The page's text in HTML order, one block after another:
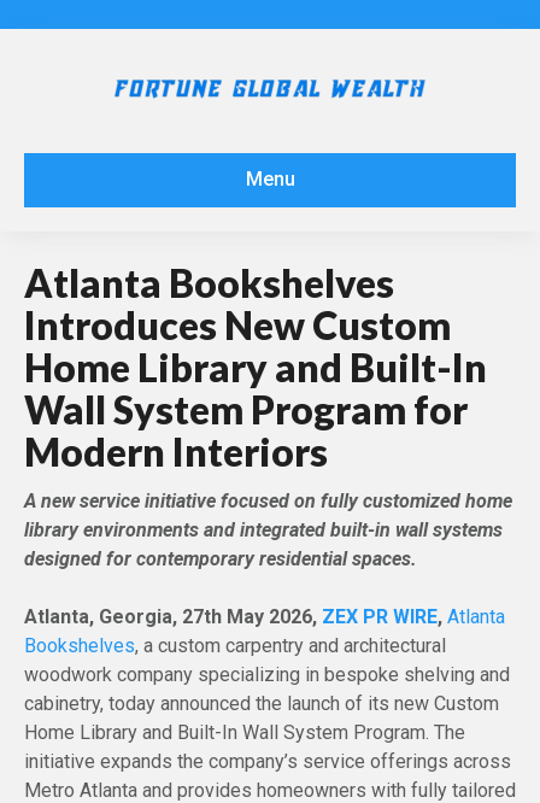
Menu
Atlanta Bookshelves
Introduces New Custom
Home Library and Built-In
Wall System Program for
Modern Interiors
A new service initiative focused on fully customized home
library environments and integrated built-in wall systems
designed for contemporary residential spaces.
Atlanta, Georgia, 27th May 2026, ZEX PR WIRE, Atlanta
Bookshelves, a custom carpentry and architectural
woodwork company specializing in bespoke shelving and
cabinetry, today announced the launch of its new Custom
Home Library and Built-In Wall System Program. The
initiative expands the company’s service offerings across
Metro Atlanta and provides homeowners with fully tailored